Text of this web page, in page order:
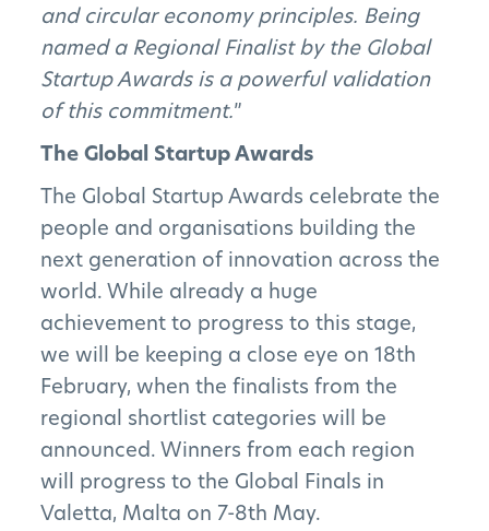
and circular economy principles. Being
named a Regional Finalist by the Global
Startup Awards is a powerful validation
of this commitment.”
The Global Startup Awards
The Global Startup Awards celebrate the
people and organisations building the
next generation of innovation across the
world. While already a huge
achievement to progress to this stage,
we will be keeping a close eye on 18th
February, when the finalists from the
regional shortlist categories will be
announced. Winners from each region
will progress to the Global Finals in
Valetta, Malta on 7-8th May.